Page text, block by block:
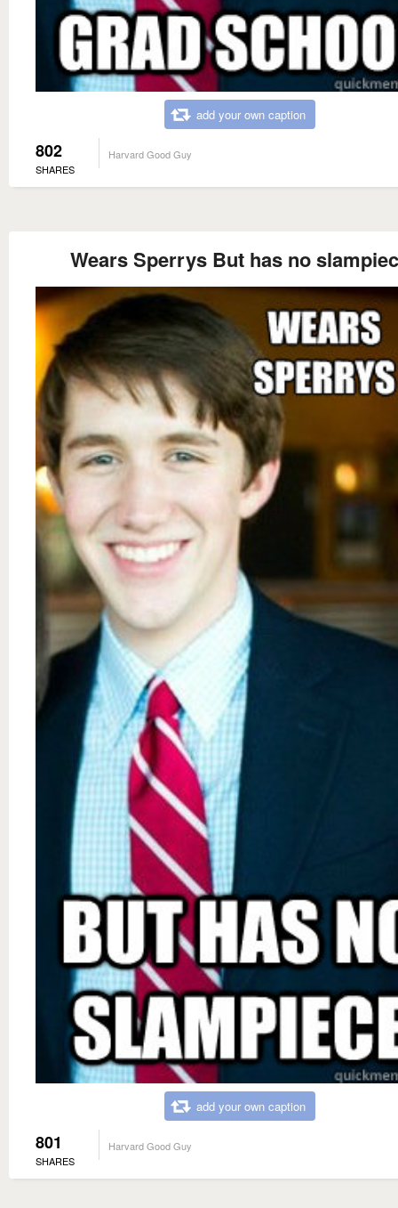
add your own caption
802
SHARES
Harvard Good Guy
Wears Sperrys But has no
add your own caption
801
SHARES
Harvard Good Guy